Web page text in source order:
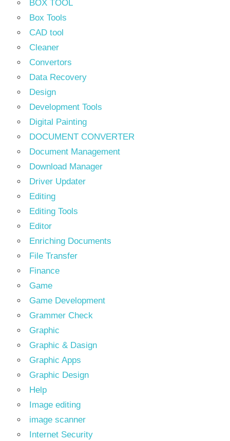
BOX TOOL
Box Tools
CAD tool
Cleaner
Convertors
Data Recovery
Design
Development Tools
Digital Painting
DOCUMENT CONVERTER
Document Management
Download Manager
Driver Updater
Editing
Editing Tools
Editor
Enriching Documents
File Transfer
Finance
Game
Game Development
Grammer Check
Graphic
Graphic & Dasign
Graphic Apps
Graphic Design
Help
Image editing
image scanner
Internet Security